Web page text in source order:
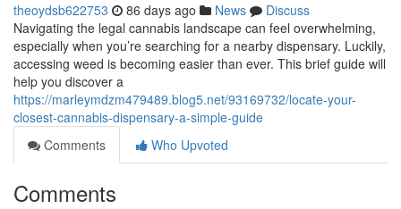
theoydsb622753 86 days ago News
Discuss
Navigating the legal cannabis landscape can feel overwhelming,
especially when you’re searching for a nearby dispensary. Luckily,
accessing weed is becoming easier than ever. This brief guide will
help you discover a
https://marleymdzm479489.blog5.net/93169732/locate-your-
closest-cannabis-dispensary-a-simple-guide
Comments
Who Upvoted
Comments